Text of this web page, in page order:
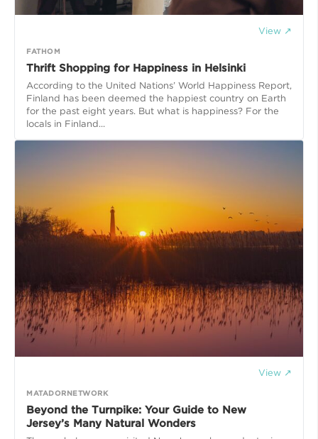
View ↗
FATHOM
Thrift Shopping for Happiness in Helsinki
According to the United Nations’ World Happiness Report,
Finland has been deemed the happiest country on Earth
for the past eight years. But what is happiness? For the
locals in Finland...
View ↗
MATADORNETWORK
Beyond the Turnpike: Your Guide to New
Jersey’s Many Natural Wonders